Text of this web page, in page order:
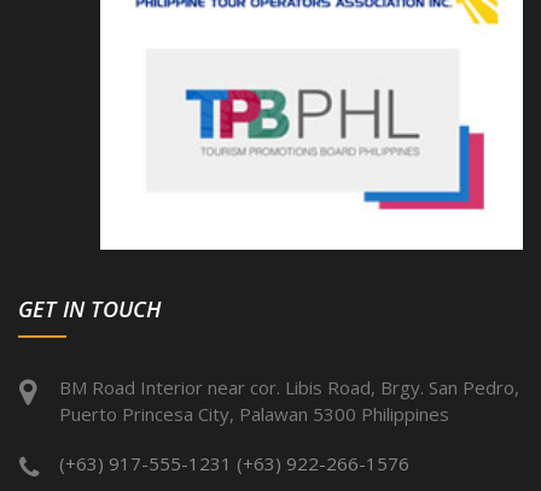
GET IN TOUCH
BM Road Interior near cor. Libis Road, Brgy. San Pedro,
Puerto Princesa City, Palawan 5300 Philippines
(+63) 917-555-1231 (+63) 922-266-1576